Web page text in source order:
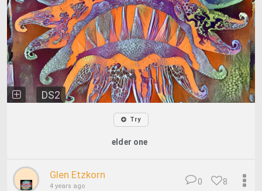
DS2
Try
elder one
Glen Etzkorn
4 years ago 8
0